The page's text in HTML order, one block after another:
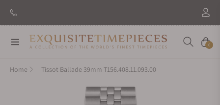
Navigation Cart
0
Home Tissot Ballade 39mm T156.408.11.093.00